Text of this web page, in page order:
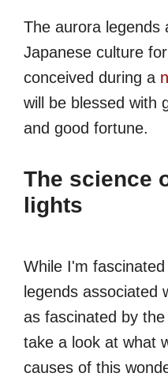
The aurora legends
Japanese culture
conceived during a
will be blessed with
and good fortune.
The science
lights
While I'm
legends associated
as fascinated by
take a look at what
causes of this